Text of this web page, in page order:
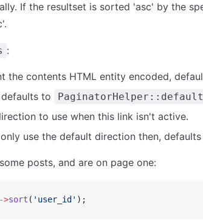
If the resultset is sorted 'asc' by the
:
the contents HTML entity encoded,
to
to use when this link isn't active.
use the default direction then,
posts, and are on page one:
->sort ( 'user_id' );